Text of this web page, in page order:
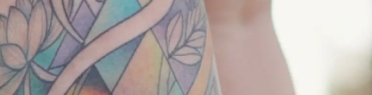
✍️ Describe your vision
Write your tattoo idea in detail or keep it simple —
our AI tattoo creator understands your concept